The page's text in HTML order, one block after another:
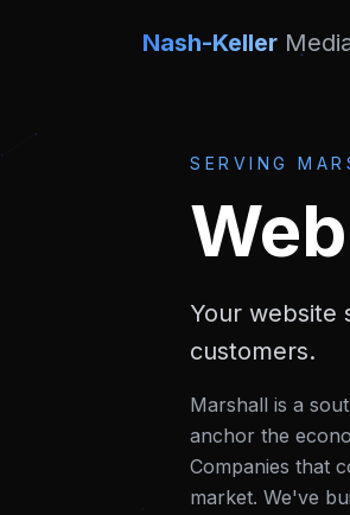
Nash-Keller
SERVING
Your website
customers.
Marshall is a
anchor the
Companies that
market. We've